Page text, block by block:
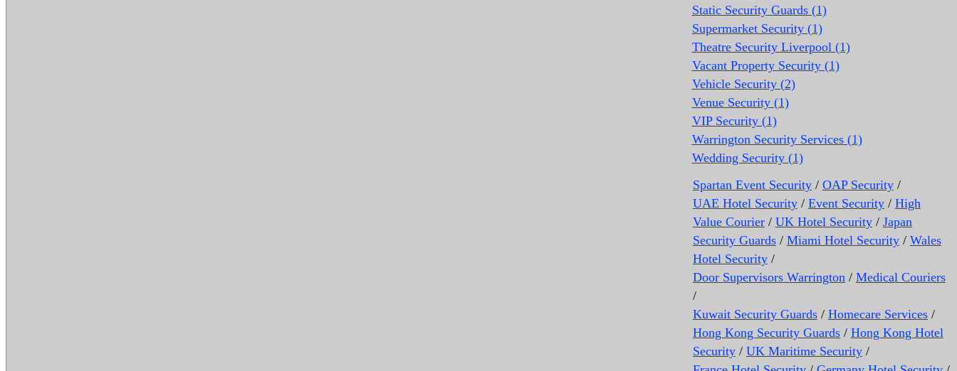
Static Security Guards (1)
Supermarket Security (1)
Theatre Security Liverpool (1)
Vacant Property Security (1)
Vehicle Security (2)
Venue Security (1)
VIP Security (1)
Warrington Security Services (1)
Wedding Security (1)
Spartan Event Security/ OAP Security/
UAE Hotel Security/ Event Security/ High
Value Courier/ UK Hotel Security/ Japan
Security Guards/ Miami Hotel Security/ Wales
Hotel Security/
Door Supervisors Warrington/ Medical Couriers
/
Kuwait Security Guards/ Homecare Services/
Hong Kong Security Guards/ Hong Kong Hotel
Security/ UK Maritime Security/